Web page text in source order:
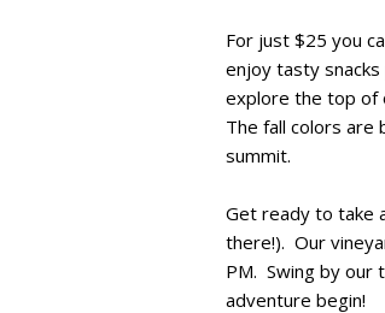
For just $25 you
enjoy tasty
explore the top of
The fall colors are
summit.
Get ready to take
there!). Our
PM. Swing by our
adventure begin!